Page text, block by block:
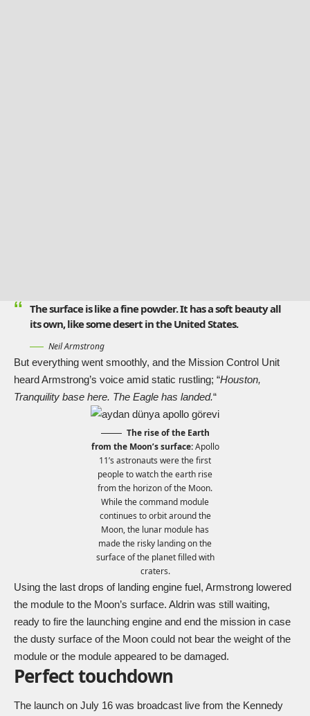
The surface is like a fine powder. It has a soft beauty all
its own, like some desert in the United States.
Neil Armstrong
But everything went smoothly, and the Mission Control Unit
heard Armstrong’s voice amid static rustling; “Houston,
Tranquility base here. The Eagle has landed.“
The rise of the Earth
from the Moon’s surface:Apollo
11’s astronauts were the first
people to watch the earth rise
from the horizon of the Moon.
While the command module
continues to orbit around the
Moon, the lunar module has
made the risky landing on the
surface of the planet filled with
craters.
Using the last drops of landing engine fuel, Armstrong lowered
the module to the Moon’s surface. Aldrin was still waiting,
ready to fire the launching engine and end the mission in case
the dusty surface of the Moon could not bear the weight of the
module or the module appeared to be damaged.
Perfect touchdown
The launch on July 16 was broadcast live from the Kennedy